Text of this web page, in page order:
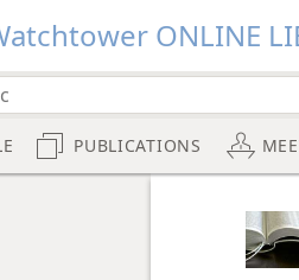
ONLINE
PUBLICATIONS